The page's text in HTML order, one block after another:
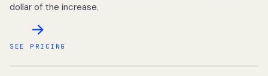
dollar of the increase.
SEE PRICING